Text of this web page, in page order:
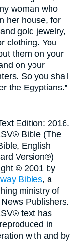
woman who
her house, for
gold jewelry,
clothing. You
them on your
on your
So you shall
the Egyptians.”
Edition: 2016.
Bible (The
English
Version®)
© 2001 by
Bibles, a
ministry of
Publishers.
text has
in
with and by